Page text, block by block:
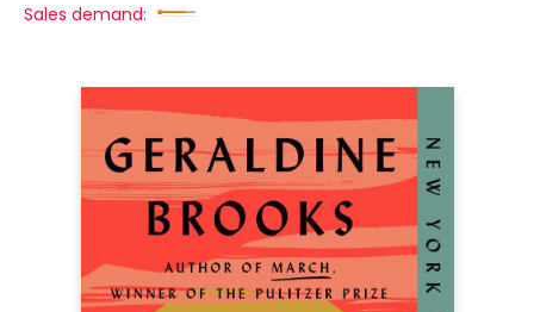
Sales demand: